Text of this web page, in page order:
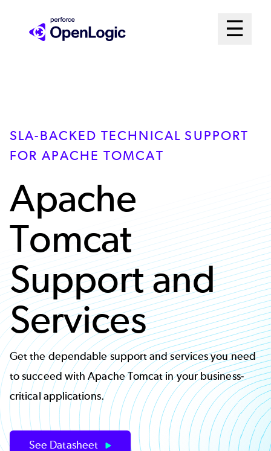
☰
Open
SLA-BACKED TECHNICAL SUPPORT
FOR APACHE TOMCAT
Apache
Tomcat
Support and
Services
Get the dependable support and services you need
to succeed with Apache Tomcat in your business-
critical applications.
See Datasheet